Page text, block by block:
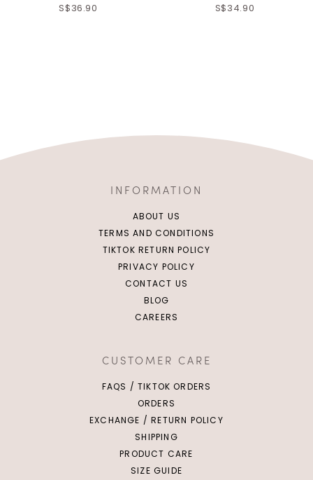
S$36.90
S$34.90
INFORMATION
ABOUT US
TERMS AND CONDITIONS
TIKTOK RETURN POLICY
PRIVACY POLICY
CONTACT US
BLOG
CAREERS
CUSTOMER CARE
FAQS / TIKTOK ORDERS
ORDERS
EXCHANGE / RETURN POLICY
SHIPPING
PRODUCT CARE
SIZE GUIDE